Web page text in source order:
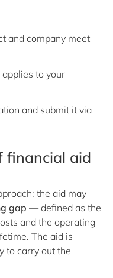
and company meet
to your
and submit it via
financial aid
the aid may
gap — defined as the
and the operating
The aid is
to carry out the